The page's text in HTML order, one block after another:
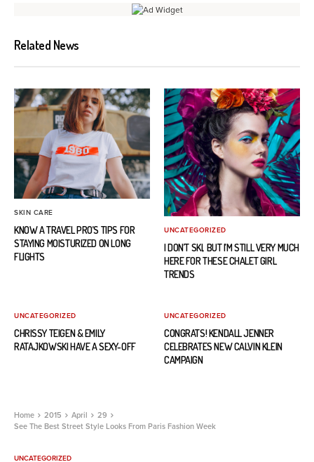
Related News
SKIN CARE
KNOW A TRAVEL PRO’S TIPS FOR
STAYING MOISTURIZED ON LONG
FLIGHTS
UNCATEGORIZED
I DON’T SKI, BUT I’M STILL VERY MUCH
HERE FOR THESE CHALET GIRL
TRENDS
UNCATEGORIZED
CHRISSY TEIGEN & EMILY
RATAJKOWSKI HAVE A SEXY-OFF
UNCATEGORIZED
CONGRATS! KENDALL JENNER
CELEBRATES NEW CALVIN KLEIN
CAMPAIGN
Home 2015 April
29
See The Best Street Style Looks From Paris Fashion Week
UNCATEGORIZED